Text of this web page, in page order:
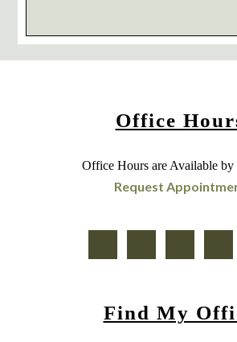
Office
Office Hours are Available by
Request
Find My